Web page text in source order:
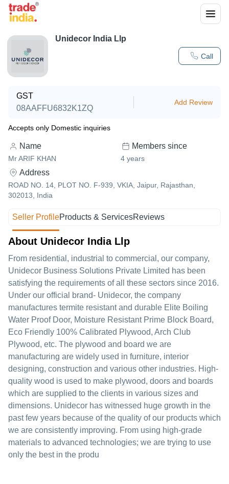
Call
Unidecor India Llp
GST
08AAFFU6832K1ZQ
Add Review
Accepts only Domestic inquiries
Name
Mr ARIF KHAN
Members since
4 years
Address
ROAD NO. 14, PLOT NO. F-939, VKIA, Jaipur, Rajasthan,
302013, India
Seller ProfileProducts & ServicesReviews
About Unidecor India Llp
From residential, industrial to commercial, our company,
Unidecor Business Solutions Private Limited has been
satisfying the requirements of all these sectors since 2016.
Under our official brand- Unidecor, the company
manufactures termite resistant and durable Elite Boiling
Water Proof Door, Moisture Resistant Prime Block Board,
Eco Friendly 100% Calibrated Plywood, Arch Club
Plywood, etc. The plywood and board we are
manufacturing are widely used in furniture, interior
designing, construction and various other industries. High-
quality wood is used to make plywood, doors and boards
which are supplied to the clients in various sizes and
dimensions. Unidecor has witnessed huge growth in the
past few years because of the quality of our products which
we are consistently improving. From using high-grade
materials to advanced technologies; we are trying to use
only the best in the produ